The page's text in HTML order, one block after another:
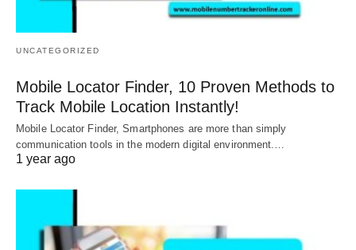
UNCATEGORIZED
Mobile Locator Finder, 10 Proven Methods to
Track Mobile Location Instantly!
Mobile Locator Finder, Smartphones are more than simply
communication tools in the modern digital environment.…
1 year ago